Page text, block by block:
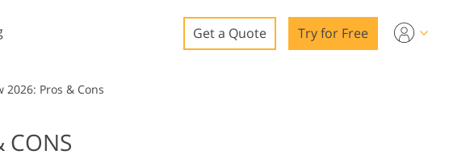
Video
LUTs for Video Editing
Video Overlays
Get a Quote Try for Free
2026: Pros & Cons
CONS